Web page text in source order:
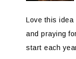
Love this idea
and praying
start each